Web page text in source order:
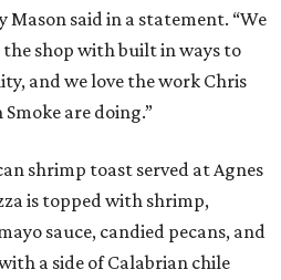
Mason said in a statement. “We
shop with built in ways to
and we love the work Chris
are doing.”
shrimp toast served at Agnes
is topped with shrimp,
sauce, candied pecans, and
with a side of Calabrian chile